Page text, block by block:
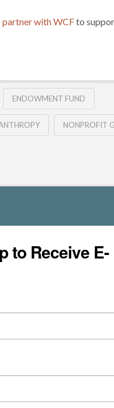
partner with WCFto
ENDOWMENT FUND
NONPROFIT
to Receive E-